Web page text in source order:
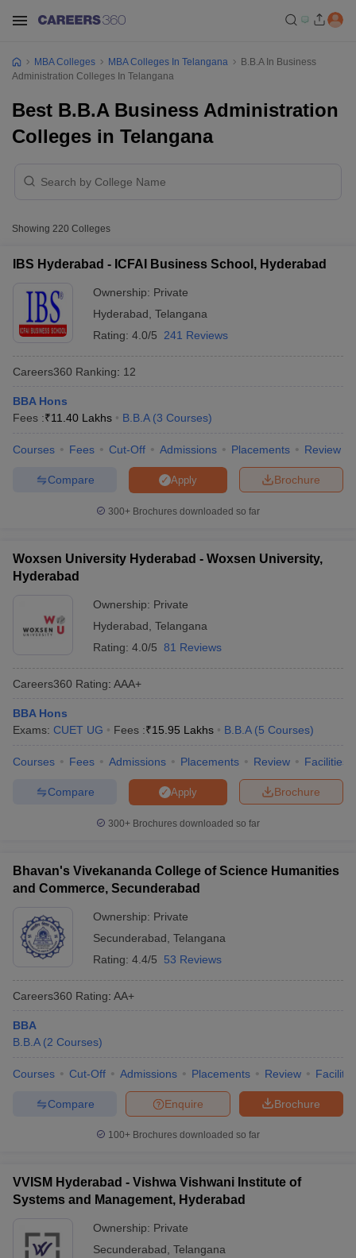
Cutoff
NMAT Cutoff
ResultSNAP Cutoff
ResultCMAT Cutoff
MAH MBA CET Admit CardMAH MBA CET Answer Key
KeyIPMAT ResultIPMAT Cutoff
in Mumbai MBA Colleges in Chennai MBA Colleges in Kolkata
Management Colleges in IndiaBest MBA Agriculture Business
Accepting XAT
Top Colleges in India Accepting SNAP Top Colleges
Social Media ManagerProduct Development Manager View All
2 MBA Colleges in IndiaTier 3 MBA Colleges in India
Papers
Important English Words
MBA Colleges MBA Colleges In Telangana
B.B.A In Business
Administration Colleges In Telangana
Best B.B.A Business Administration
Colleges in Telangana
Showing 220 Colleges
IBS Hyderabad - ICFAI Business School, Hyderabad
Ownership: Private
Hyderabad Telangana
Rating: 4.0/5 241 Reviews
Careers360 Ranking: 12
BBA Hons
Fees :₹11.40 Lakhs B.B.A (3 Courses)
Courses Fees Cut-Off Admissions Placements Review
Brochure
Apply
Compare
300+ Brochures downloaded so far
Woxsen University Hyderabad - Woxsen University,
Hyderabad
Ownership: Private
Hyderabad Telangana
Rating: 4.0/5 81 Reviews
Careers360 Rating: AAA+
BBA Hons
Exams: CUET UG Fees :₹15.95 Lakhs B.B.A (5 Courses)
Courses Fees Admissions Placements Review Facilities
Brochure
Apply
Compare
300+ Brochures downloaded so far
Bhavan's Vivekananda College of Science Humanities
and Commerce, Secunderabad
Ownership: Private
Secunderabad Telangana
Rating: 4.4/5 53 Reviews
Careers360 Rating: AA+
BBA
B.B.A (2 Courses)
Courses Cut-Off Admissions Placements Review
Brochure
Enquire
Compare
100+ Brochures downloaded so far
VVISM Hyderabad - Vishwa Vishwani Institute of
Systems and Management, Hyderabad
Ownership: Private
Secunderabad Telangana